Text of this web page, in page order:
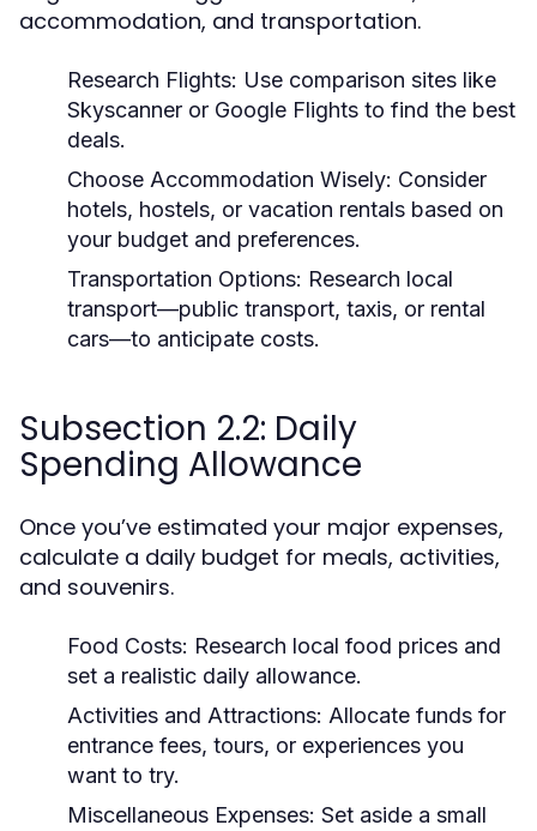
accommodation, and transportation.
Research Flights: Use comparison sites like
Skyscanner or Google Flights to find the best
deals.
Choose Accommodation Wisely: Consider
hotels, hostels, or vacation rentals based on
your budget and preferences.
Transportation Options: Research local
transport—public transport, taxis, or rental
cars—to anticipate costs.
Subsection 2.2: Daily
Spending Allowance
Once you’ve estimated your major expenses,
calculate a daily budget for meals, activities,
and souvenirs.
Food Costs: Research local food prices and
set a realistic daily allowance.
Activities and Attractions: Allocate funds for
entrance fees, tours, or experiences you
want to try.
Miscellaneous Expenses: Set aside a small